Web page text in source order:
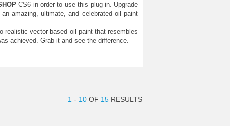
CS6 in order to use this plug-in. Upgrade
amazing, ultimate, and celebrated oil paint
realistic vector-based oil paint that resembles
achieved. Grab it and see the difference.
1 - 10 OF 15 RESULTS